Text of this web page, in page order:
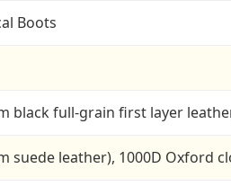
Boots
black full-grain first layer
suede leather), 1000D Oxford